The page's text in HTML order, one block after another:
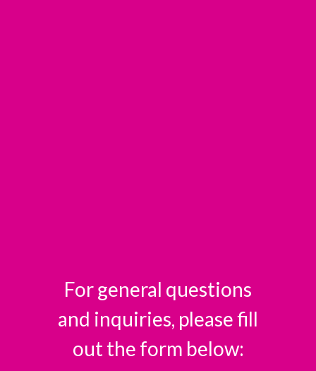
For general questions
and inquiries, please fill
out the form below: